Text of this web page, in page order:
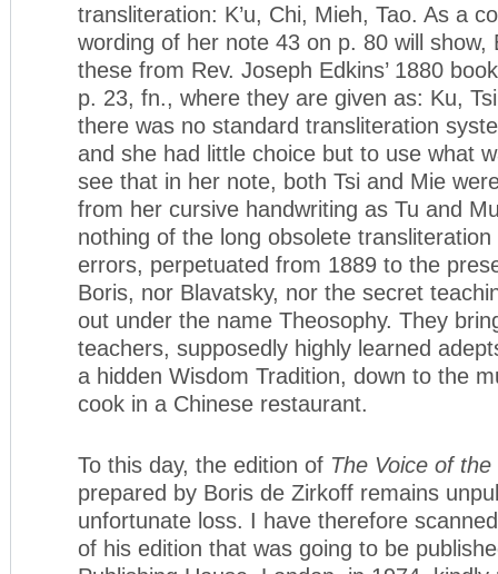
transliteration: K’u, Chi, Mieh, Tao. As a
wording of her note 43 on p. 80 will show,
these from Rev. Joseph Edkins’ 1880
p. 23, fn., where they are given as: Ku,
there was no standard transliteration
and she had little choice but to use what
see that in her note, both Tsi and Mie
from her cursive handwriting as Tu and
nothing of the long obsolete
errors, perpetuated from 1889 to the
Boris, nor Blavatsky, nor the secret
out under the name Theosophy. They
teachers, supposedly highly learned
a hidden Wisdom Tradition, down to the
cook in a Chinese restaurant.
To this day, the edition of The Voice of the
prepared by Boris de Zirkoff remains
unfortunate loss. I have therefore
of his edition that was going to be